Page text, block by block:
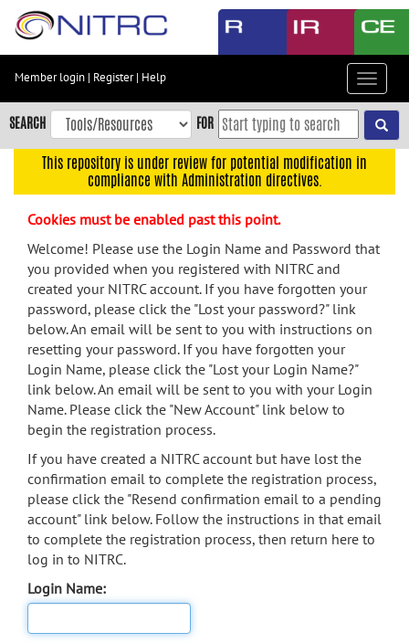
Skip
content
Skip
to
navigation
menu
search
Accessibility
Member login | Register| Help
Toggle
SEARCH FOR
This repository is under review for potential modification in
compliance with Administration directives.
Cookies must be enabled past this point.
Welcome! Please use the Login Name and Password that
you provided when you registered with NITRC and
created your NITRC account. If you have forgotten your
password, please click the "Lost your password?" link
below. An email will be sent to you with instructions on
resetting your password. If you have forgotten your
Login Name, please click the "Lost your Login Name?"
link below. An email will be sent to you with your Login
Name. Please click the "New Account" link below to
begin the registration process.
If you have created a NITRC account but have lost the
confirmation email to complete the registration process,
please click the "Resend confirmation email to a pending
account" link below. Follow the instructions in that email
to complete the registration process, then return here to
log in to NITRC.
Login Name: